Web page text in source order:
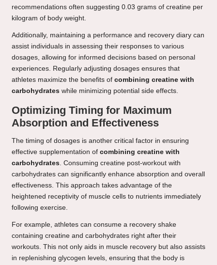
recommendations often suggesting 0.03 grams of creatine per
kilogram of body weight.
Additionally, maintaining a performance and recovery diary can
assist individuals in assessing their responses to various
dosages, allowing for informed decisions based on personal
experiences. Regularly adjusting dosages ensures that
athletes maximize the benefits of combining creatine with
carbohydrates while minimizing potential side effects.
Optimizing Timing for Maximum
Absorption and Effectiveness
The timing of dosages is another critical factor in ensuring
effective supplementation of combining creatine with
carbohydrates. Consuming creatine post-workout with
carbohydrates can significantly enhance absorption and overall
effectiveness. This approach takes advantage of the
heightened receptivity of muscle cells to nutrients immediately
following exercise.
For example, athletes can consume a recovery shake
containing creatine and carbohydrates right after their
workouts. This not only aids in muscle recovery but also assists
in replenishing glycogen levels, ensuring that the body is